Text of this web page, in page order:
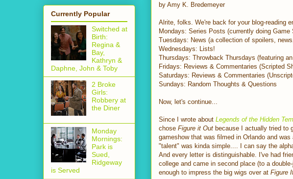
by Amy K. Bredemeyer
Alrite, folks. We're back for your blog-reading
Mondays: Series Posts (currently doing Game
Tuesdays: News (a collection of spoilers,
Wednesdays: Lists!
Thursdays: Throwback Thursdays (featuring
Fridays: Reviews & Commentaries (Scripted
Saturdays: Reviews & Commentaries
Sundays: Random Thoughts & Questions
Now, let's continue...
Since I wrote about Legends of the Hidden
chose Figure it Out because I actually tried to
gameshow that was filmed in Orlando and
"talent" was kinda simple.... I can say the
And every letter is distinguishable. I've had
college and came in second place (to a
enough to impress the big wigs over at Figure
Currently Popular
Switched at
Birth:
Regina &
Bay,
Kathryn &
Daphne, John & Toby
2 Broke
Girls:
Robbery at
the Diner
Monday
Mornings:
Park is
Sued,
Ridgeway
is Served